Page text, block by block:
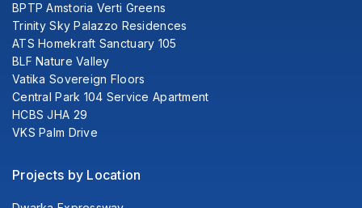
BPTP Amstoria Verti Greens
Trinity Sky Palazzo Residences
ATS Homekraft Sanctuary 105
BLF Nature Valley
Vatika Sovereign Floors
Central Park 104 Service Apartment
HCBS JHA 29
VKS Palm Drive
Projects by Location